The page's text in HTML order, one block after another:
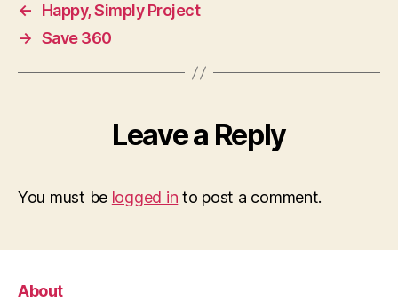
←
Happy, Simply Project
→ Save 360
Leave a Reply
You must be logged in to post a comment.
About